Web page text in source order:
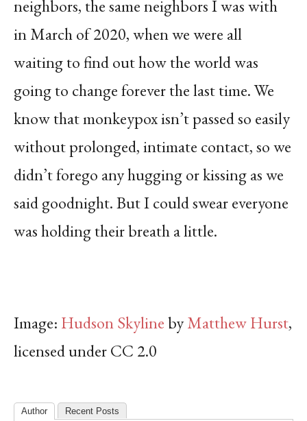
neighbors, the same neighbors I was with
in March of 2020, when we were all
waiting to find out how the world was
going to change forever the last time. We
know that monkeypox isn’t passed so easily
without prolonged, intimate contact, so we
didn’t forego any hugging or kissing as we
said goodnight. But I could swear everyone
was holding their breath a little.
Image: Hudson SkylinebyMatthew Hurst,
licensed under CC 2.0
Author Recent Posts